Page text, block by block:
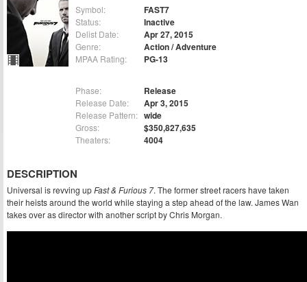
Symbol: FAST7
Status: Inactive
Delist Date: Apr 27, 2015
Genre: Action / Adventure
MPAA Rating: PG-13
Phase: Release
Release Date: Apr 3, 2015
Release Pattern: wide
Gross: $350,827,635
Theaters: 4004
DESCRIPTION
Universal is revving upFast & Furious 7. The former street racers have taken
their heists around the world while staying a step ahead of the law. James Wan
takes over as director with another script by Chris Morgan.